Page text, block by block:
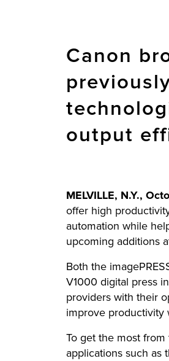
Canon
output
MELVILLE, N.Y.,
offer high
automation while
upcoming additions
Both the
V1000 digital press
providers with their
improve productivity
To get the most
applications such as